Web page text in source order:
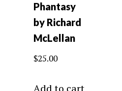
Phantasy
by Richard
McLellan
$25.00
Add to cart